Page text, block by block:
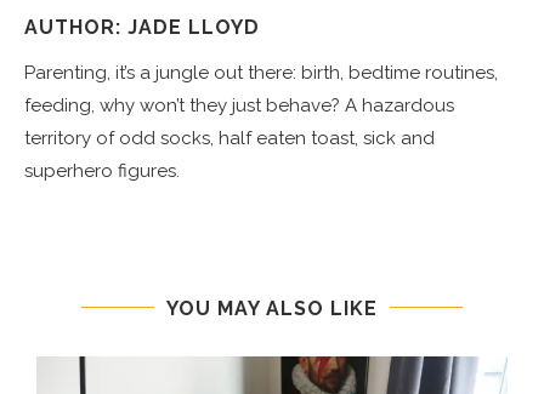
AUTHOR: JADE LLOYD
Parenting, it’s a jungle out there: birth, bedtime routines,
feeding, why won’t they just behave? A hazardous
territory of odd socks, half eaten toast, sick and
superhero figures.
YOU MAY ALSO LIKE